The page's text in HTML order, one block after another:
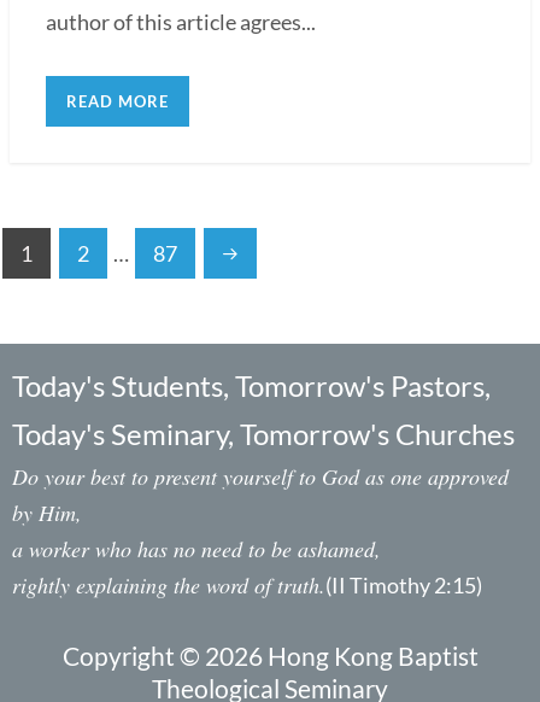
author of this article agrees...
READ MORE
1 2 … 87
Today's Students, Tomorrow's Pastors,
Today's Seminary, Tomorrow's Churches
Do your best to present yourself to God as one approved
by Him,
a worker who has no need to be ashamed,
rightly explaining the word of truth.(II Timothy 2:15)
Copyright © 2026 Hong Kong Baptist
Theological Seminary